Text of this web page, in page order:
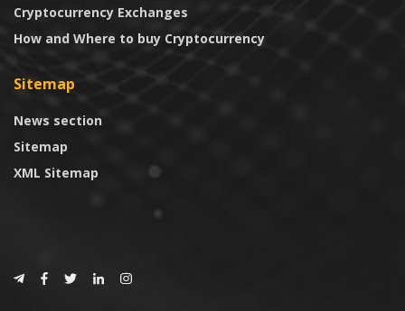
Cryptocurrency Exchanges
How and Where to buy Cryptocurrency
Sitemap
News section
Sitemap
XML Sitemap